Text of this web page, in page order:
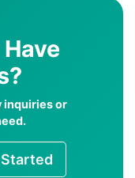
inquiries or